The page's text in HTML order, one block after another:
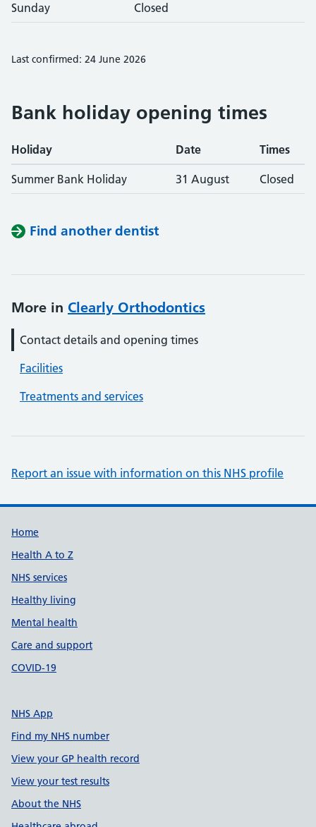
Sunday Closed
Last confirmed: 24 June 2026
Bank holiday opening times
Holiday Date Times
Summer Bank Holiday 31 August Closed
Find another dentist
More in Clearly Orthodontics
Contact details and opening times
Facilities
Treatments and services
Report an issue with information on this NHS profile
Support links
Home
Health A to Z
NHS services
Healthy living
Mental health
Care and support
COVID-19
NHS App
Find my NHS number
View your GP health record
View your test results
About the NHS